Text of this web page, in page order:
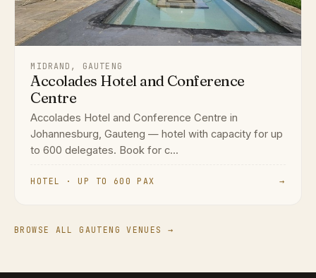
MIDRAND, GAUTENG
Accolades Hotel and Conference
Centre
Accolades Hotel and Conference Centre in
Johannesburg, Gauteng — hotel with capacity for up
to 600 delegates. Book for c...
HOTEL · UP TO 600 PAX →
BROWSE ALL GAUTENG VENUES →